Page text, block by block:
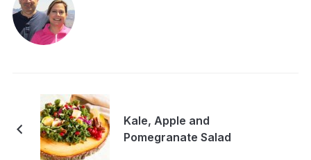
Kale, Apple and
Pomegranate Salad